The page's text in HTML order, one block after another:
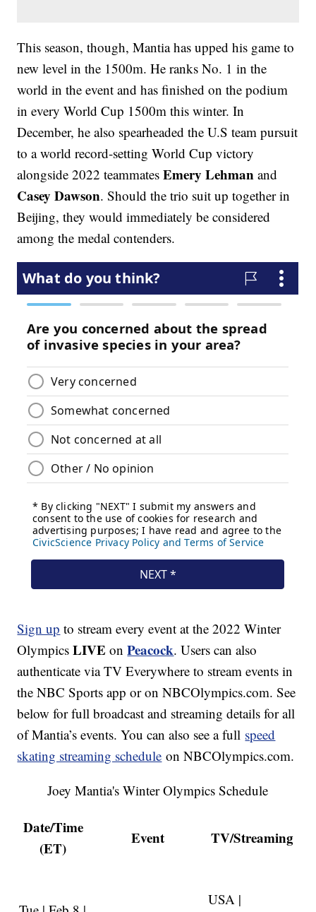
This season, though, Mantia has upped his game to
new level in the 1500m. He ranks No. 1 in the
world in the event and has finished on the podium
in every World Cup 1500m this winter. In
December, he also spearheaded the U.S team pursuit
to a world record-setting World Cup victory
alongside 2022 teammatesEmery Lehman and
Casey Dawson. Should the trio suit up together in
Beijing, they would immediately be considered
among the medal contenders.
Sign up to stream every event at the 2022 Winter
OlympicsLIVE onPeacock. Users can also
authenticate via TV Everywhere to stream events in
the NBC Sports app or on NBCOlympics.com. See
below for full broadcast and streaming details for all
of Mantia’s events. You can also see a full speed
skating streaming schedule on NBCOlympics.com.
Joey Mantia's Winter Olympics Schedule
Date/Time
(ET)
Event TV/Streaming
USA |